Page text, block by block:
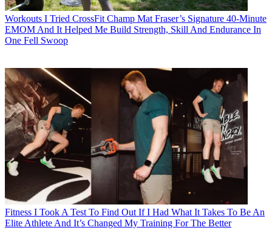
Workouts I Tried CrossFit Champ Mat Fraser’s Signature 40-Minute
EMOM And It Helped Me Build Strength, Skill And Endurance In
One Fell Swoop
Fitness I Took A Test To Find Out If I Had What It Takes To Be An
Elite Athlete And It’s Changed My Training For The Better